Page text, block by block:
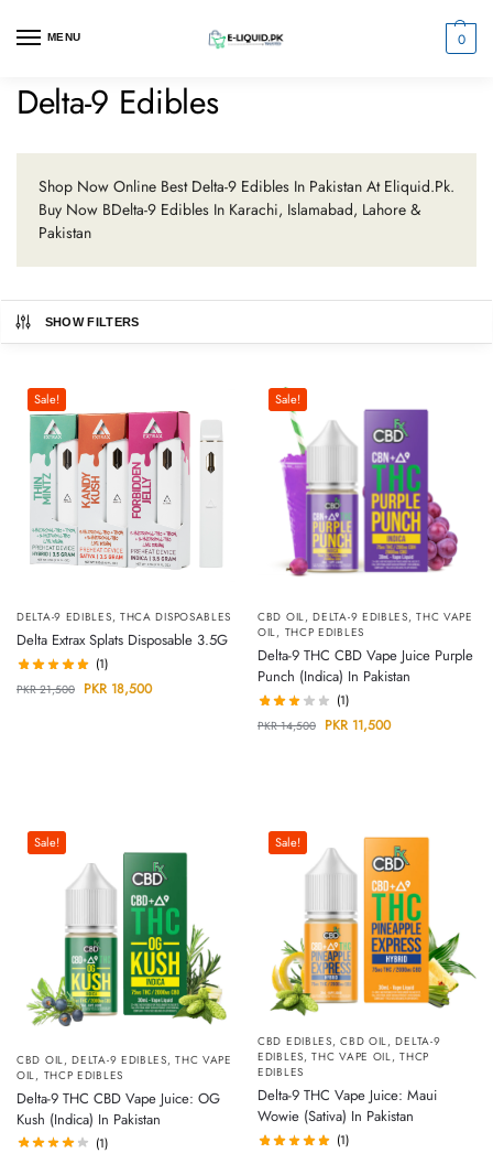
MENU 0
Delta-9 Edibles
Shop Now Online Best Delta-9 Edibles In Pakistan At Eliquid.Pk.
Buy Now BDelta-9 Edibles In Karachi, Islamabad, Lahore &
Pakistan
SHOW FILTERS
Sale!
DELTA-9 EDIBLES, THCA DISPOSABLES
Delta Extrax Splats Disposable 3.5G
(1)
PKR21,500 PKR 18,500
Sale!
CBD OIL,DELTA-9 EDIBLES,THC VAPE
OIL, THCP EDIBLES
Delta-9 THC CBD Vape Juice Purple
Punch (Indica) In Pakistan
(1)
PKR14,500 PKR 11,500
Sale!
CBD OIL,DELTA-9 EDIBLES,THC VAPE
OIL, THCP EDIBLES
Delta-9 THC CBD Vape Juice: OG
Kush (Indica) In Pakistan
(1)
Sale!
CBD EDIBLES,CBD OIL,DELTA-9
EDIBLES,THC VAPE OIL,THCP
EDIBLES
Delta-9 THC Vape Juice: Maui
Wowie (Sativa) In Pakistan
(1)